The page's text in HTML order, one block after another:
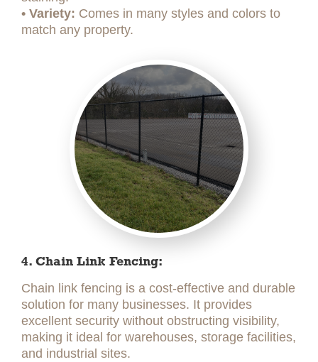
• Variety: Comes in many styles and colors to
match any property.
4. Chain Link Fencing:
Chain link fencing is a cost-effective and durable
solution for many businesses. It provides
excellent security without obstructing visibility,
making it ideal for warehouses, storage facilities,
and industrial sites.